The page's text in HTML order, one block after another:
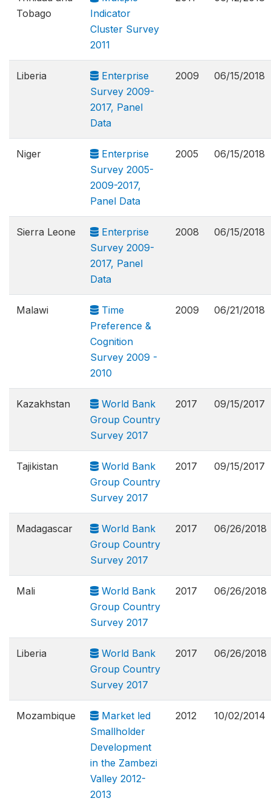
Tobago
Indicator
Cluster Survey
2011
Liberia
Enterprise
Survey 2009-
2017, Panel
Data
2009 06/15/2018
Niger
Enterprise
Survey 2005-
2009-2017,
Panel Data
2005 06/15/2018
Sierra Leone
Enterprise
Survey 2009-
2017, Panel
Data
2008 06/15/2018
Malawi
Time
Preference &
Cognition
Survey 2009 -
2010
2009 06/21/2018
Kazakhstan
World Bank
Group Country
Survey 2017
2017 09/15/2017
Tajikistan
World Bank
Group Country
Survey 2017
2017 09/15/2017
Madagascar
World Bank
Group Country
Survey 2017
2017 06/26/2018
Mali
World Bank
Group Country
Survey 2017
2017 06/26/2018
Liberia
World Bank
Group Country
Survey 2017
2017 06/26/2018
Mozambique
Market led
Smallholder
Development
in the Zambezi
Valley 2012-
2013
2012 10/02/2014